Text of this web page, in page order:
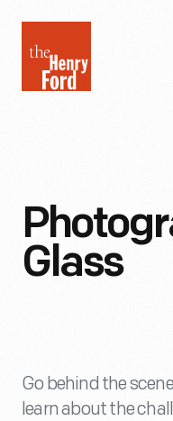
Henry
Ford
Glass
Go behind the
learn about the